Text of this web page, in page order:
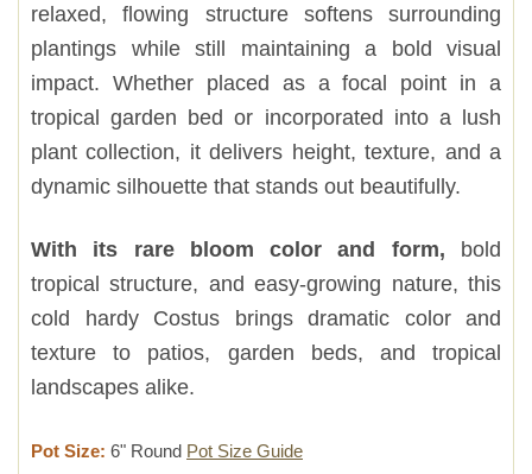
relaxed, flowing structure softens surrounding
plantings while still maintaining a bold visual
impact. Whether placed as a focal point in a
tropical garden bed or incorporated into a lush
plant collection, it delivers height, texture, and a
dynamic silhouette that stands out beautifully.
With its rare bloom color and form, bold
tropical structure, and easy-growing nature, this
cold hardy Costus brings dramatic color and
texture to patios, garden beds, and tropical
landscapes alike.
Pot Size: 6" Round Pot Size Guide